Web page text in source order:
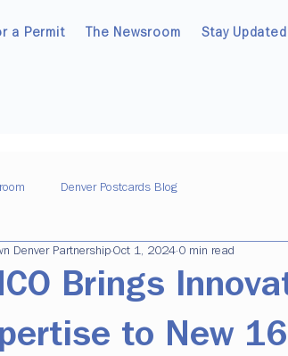
a Permit The Newsroom Stay Updated
Denver Postcards Blog
Brings
to New
Denver Partnership Oct 1, 2024 0 min read